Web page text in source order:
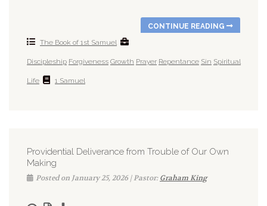
CONTINUE READING
The Book of 1st Samuel
Discipleship Forgiveness Growth Prayer Repentance Sin Spiritual
Life 1 Samuel
Providential Deliverance from Trouble of Our Own
Making
Posted on January 25, 2026 | Pastor:Graham King